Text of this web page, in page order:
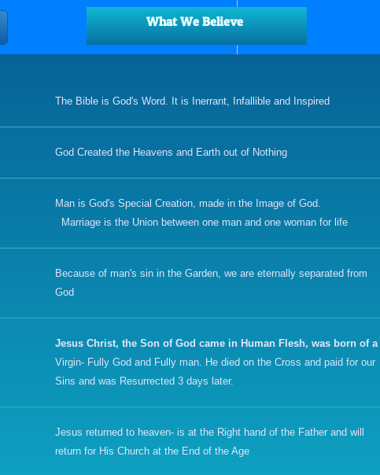
What We Believe
The Bible is God's Word. It is Inerrant, Infallible and Inspired
God Created the Heavens and Earth out of Nothing
Man is God's Special Creation, made in the Image of God.
Marriage is the Union between one man and one woman for life
Because of man's sin in the Garden, we are eternally separated from
God
Jesus Christ, the Son of God came in Human Flesh, was born of a
Virgin- Fully God and Fully man. He died on the Cross and paid for our
Sins and was Resurrected 3 days later.
Jesus returned to heaven- is at the Right hand of the Father and will
return for His Church at the End of the Age